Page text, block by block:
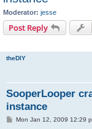
Moderator: jesse
Post Reply
theDIY
SooperLooper
instance
PMon Jan 12, 2009 12:29